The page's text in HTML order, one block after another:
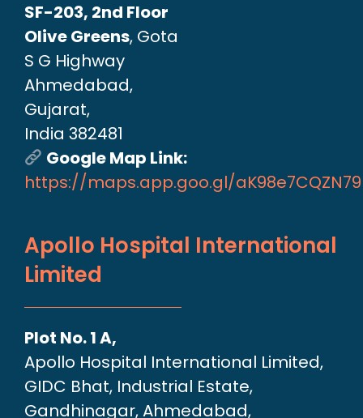
SF-203, 2nd Floor
Olive Greens, Gota
S G Highway
Ahmedabad,
Gujarat,
India 382481
Google Map Link:
https://maps.app.goo.gl/
Apollo Hospital International
Limited
Plot No. 1 A,
Apollo Hospital International Limited,
GIDC Bhat, Industrial Estate,
Gandhinagar, Ahmedabad,